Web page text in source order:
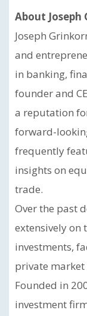
About Joseph
Joseph
and
in banking,
founder and
a reputation
forward-
frequently
insights on
trade.
Over the past
extensively on
investments,
private market
Founded in
investment